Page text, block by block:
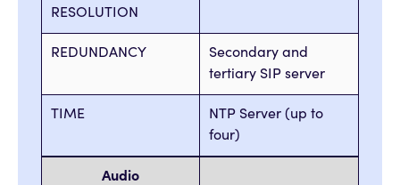
RESOLUTION
REDUNDANCY
Secondary and
tertiary SIP server
TIME
NTP Server (up to
four)
Audio